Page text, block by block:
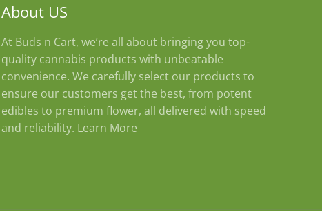
About US
At Buds n Cart, we’re all about bringing you top-
quality cannabis products with unbeatable
convenience. We carefully select our products to
ensure our customers get the best, from potent
edibles to premium flower, all delivered with speed
and reliability. Learn More